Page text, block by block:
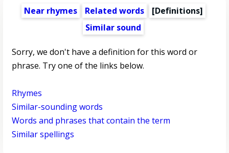
Near rhymes Related words
[Definitions]
Similar sound
Sorry, we don't have a definition for this word or
phrase. Try one of the links below.
Rhymes
Similar-sounding words
Words and phrases that contain the term
Similar spellings